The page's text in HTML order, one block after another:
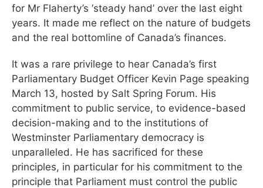
for Mr Flaherty’s ‘steady hand’ over the last eight
years. It made me reflect on the nature of budgets
and the real bottomline of Canada’s finances.
It was a rare privilege to hear Canada’s first
Parliamentary Budget Officer Kevin Page speaking
March 13, hosted by Salt Spring Forum. His
commitment to public service, to evidence-based
decision-making and to the institutions of
Westminster Parliamentary democracy is
unparalleled. He has sacrificed for these
principles, in particular for his commitment to the
principle that Parliament must control the public